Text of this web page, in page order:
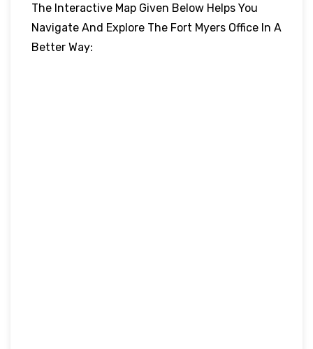
The Interactive Map Given Below Helps You
Navigate And Explore The Fort Myers Office In A
Better Way: